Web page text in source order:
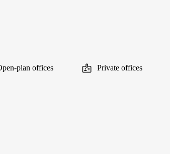
plan offices Private offices